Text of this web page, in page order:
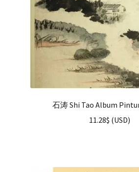
石涛 Shi Tao Album
11.28$ (USD)